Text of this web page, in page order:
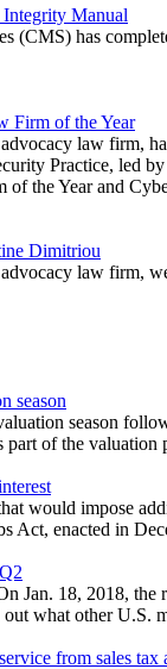
Manual
(CMS) has
Firm of the Year
law firm,
Practice, led
the Year and
Dimitriou
law firm,
season
season
of the valuation
would impose
Act, enacted in
Jan. 18, 2018,
what other U.S.
from sales tax